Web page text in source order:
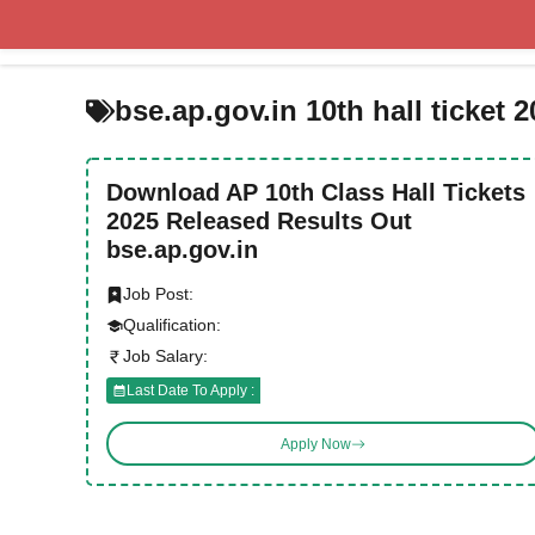
content
bse.ap.gov.in 10th hall ticket
Download AP 10th Class Hall Tickets
2025 Released Results Out
bse.ap.gov.in
Job Post:
Qualification:
Job Salary:
Last Date To Apply :
Apply Now